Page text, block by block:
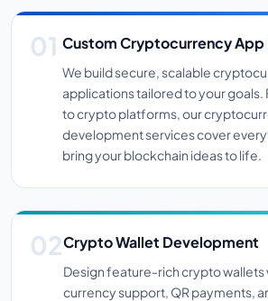
Custom Cryptocurrency
We build secure, scalable
applications tailored to your goals.
to crypto platforms, our
development services cover
bring your blockchain ideas to life.
Crypto Wallet Development
Design feature-rich crypto wallets
currency support, QR payments,